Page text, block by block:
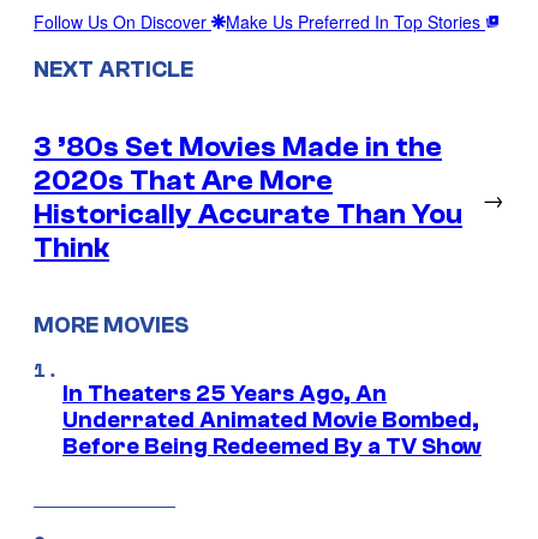
Follow Us On Discover Make Us Preferred In Top Stories
NEXT ARTICLE
3 ’80s Set Movies Made in the
2020s That Are More
Historically Accurate Than You
Think
→
MORE MOVIES
In Theaters 25 Years Ago, An
Underrated Animated Movie Bombed,
Before Being Redeemed By a TV Show